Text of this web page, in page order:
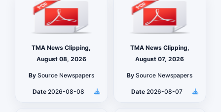
TMA News Clipping,
August 08, 2026
By Source Newspapers
Date 2026-08-08
TMA News Clipping,
August 07, 2026
By Source Newspapers
Date 2026-08-07